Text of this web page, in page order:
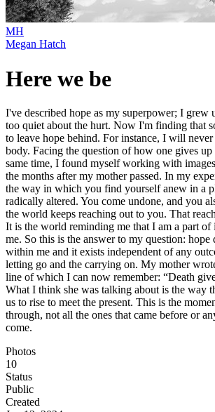
MH
Megan Hatch
Here we be
I've described hope as my superpower; I grew
too quiet about the hurt. Now I'm finding that
to leave hope behind. For instance, I will
body. Facing the question of how one gives up
same time, I found myself working with
the months after my mother passed. In my
the way in which you find yourself anew in a
radically altered. You come undone, and you
the world keeps reaching out to you. That
It is the world reminding me that I am a part of
me. So this is the answer to my question: hope
within me and it exists independent of any
letting go and the carrying on. My mother
line of which I can now remember: “Death
What I think she was talking about is the way
us to rise to meet the present. This is the
through, not all the ones that came before or
come.
Photos
10
Status
Public
Created